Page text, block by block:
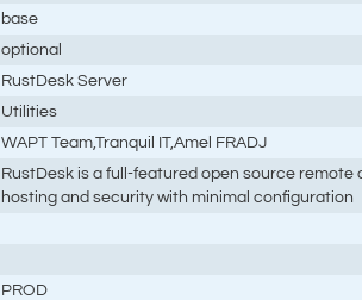
base
optional
RustDesk Server
Utilities
WAPT Team,Tranquil IT,Amel FRADJ
RustDesk is a full-featured open source
hosting and security with minimal configuration
PROD